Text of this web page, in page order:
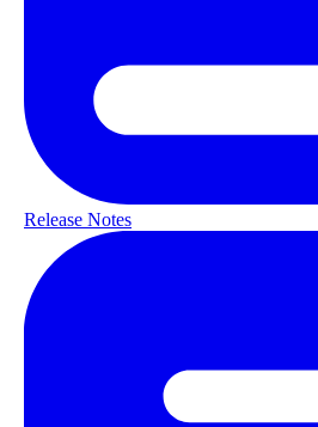
Release Notes